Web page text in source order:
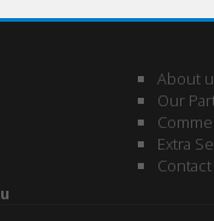
About
Our
Extra
Contact